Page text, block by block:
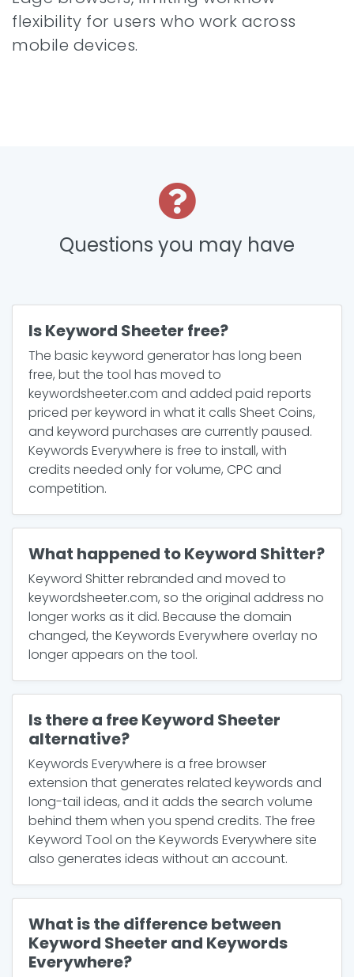
flexibility for users who work across
mobile devices.
Questions you may have
Is Keyword Sheeter free?
The basic keyword generator has long been
free, but the tool has moved to
keywordsheeter.com and added paid reports
priced per keyword in what it calls Sheet Coins,
and keyword purchases are currently paused.
Keywords Everywhere is free to install, with
credits needed only for volume, CPC and
competition.
What happened to Keyword Shitter?
Keyword Shitter rebranded and moved to
keywordsheeter.com, so the original address no
longer works as it did. Because the domain
changed, the Keywords Everywhere overlay no
longer appears on the tool.
Is there a free Keyword Sheeter
alternative?
Keywords Everywhere is a free browser
extension that generates related keywords and
long-tail ideas, and it adds the search volume
behind them when you spend credits. The free
Keyword Tool on the Keywords Everywhere site
also generates ideas without an account.
What is the difference between
Keyword Sheeter and Keywords
Everywhere?